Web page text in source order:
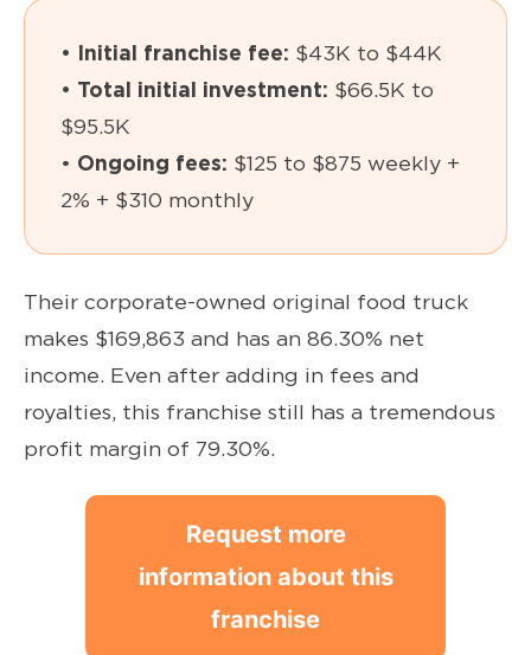
• Initial franchise fee: $43K to $44K
• Total initial investment: $66.5K to
$95.5K
• Ongoing fees: $125 to $875 weekly +
2% + $310 monthly
Their corporate-owned original food truck
makes $169,863 and has an 86.30% net
income. Even after adding in fees and
royalties, this franchise still has a tremendous
profit margin of 79.30%.
Request more
information about this
franchise